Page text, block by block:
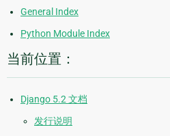
General Index
Python Module Index
当前位置：
Django 5.2 文档
发行说明